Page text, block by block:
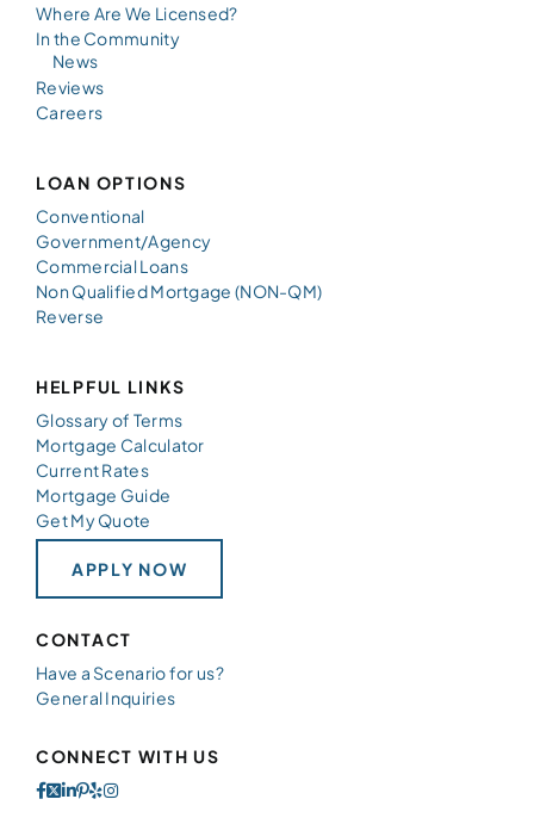
Where Are We Licensed?
In the Community
News
Reviews
Careers
LOAN OPTIONS
Conventional
Government/Agency
Commercial Loans
Non Qualified Mortgage (NON-QM)
Reverse
HELPFUL LINKS
Glossary of Terms
Mortgage Calculator
Current Rates
Mortgage Guide
Get My Quote
APPLY NOW
CONTACT
Have a Scenario for us?
General Inquiries
CONNECT WITH US